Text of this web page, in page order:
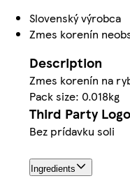
Slovenský výrobca
Zmes korenín
Description
Zmes korenín na
Pack size: 0.018kg
Third Party
Bez prídavku soli
Ingredients